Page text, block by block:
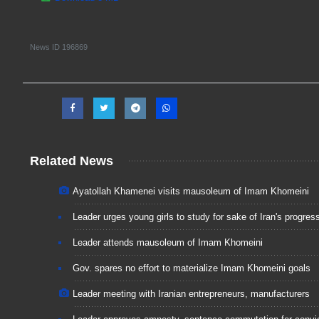
News ID 196869
Related News
Ayatollah Khamenei visits mausoleum of Imam Khomeini
Leader urges young girls to study for sake of Iran's
Leader attends mausoleum of Imam Khomeini
Gov. spares no effort to materialize Imam Khomeini goals
Leader meeting with Iranian entrepreneurs, manufacturers